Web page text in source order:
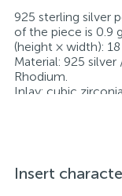
925 sterling silver
of the piece is 0.9
(height × width):
Material: 925
Rhodium.
Inlay: cubic zirconia.
Rhodium-plated
State Assay
hallmark. Each
Insert